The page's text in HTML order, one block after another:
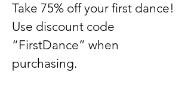
Take 75% off your first dance!
Use discount code
“FirstDance” when
purchasing.